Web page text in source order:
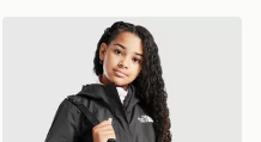
Jacket Junior
The North Face Girls'